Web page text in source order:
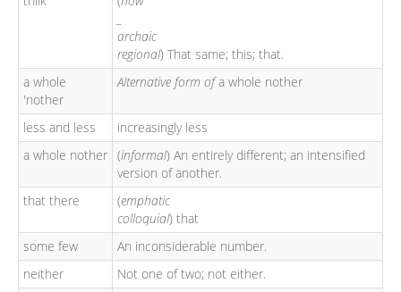
archaic
regional) That same; this; that.
a whole
'nother
Alternative form ofa whole nother
less and less
increasingly less
a whole nother (informal) An entirely different; an intensified
version of another.
that there
(emphatic
colloquial) that
some few
An inconsiderable number.
neither
Not one of two; not either.